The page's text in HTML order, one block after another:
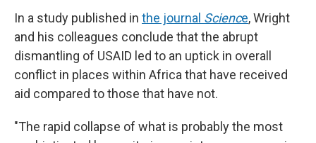
In a study published in the journal Science, Wright
and his colleagues conclude that the abrupt
dismantling of USAID led to an uptick in overall
conflict in places within Africa that have received
aid compared to those that have not.
"The rapid collapse of what is probably the most